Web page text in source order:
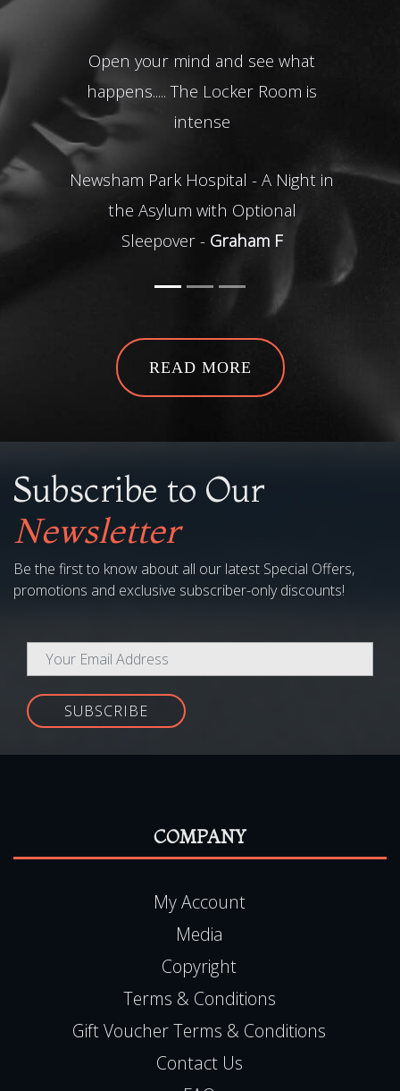
the best time.
Ghost hunt at Steelhouse Lane -
Subscribe to Our
Newsletter
Be the first to know about all our latest Special Offers,
promotions and exclusive subscriber-only discounts!
Media
Terms & Conditions
Gift Voucher Terms & Conditions
Contact Us
FAQ
Privacy & Cookie Policies